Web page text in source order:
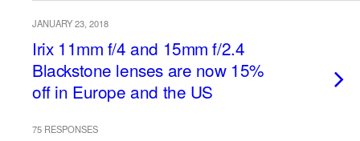
JANUARY 23, 2018
Irix 11mm f/4 and 15mm f/2.4
Blackstone lenses are now 15%
off in Europe and the US
75 RESPONSES